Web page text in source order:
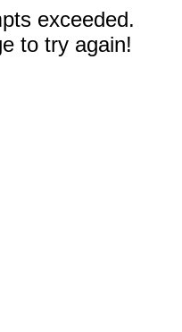
exceeded.
to try again!